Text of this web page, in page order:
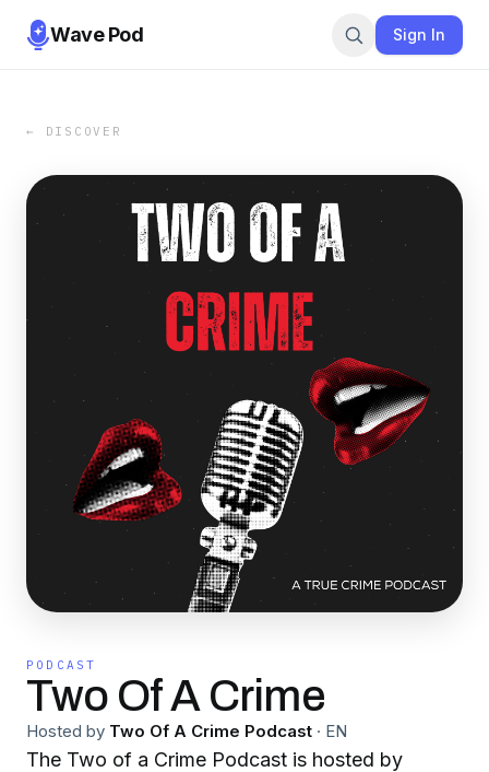
Wave Pod Sign In
← DISCOVER
PODCAST
Two Of A Crime
Hosted by Two Of A Crime Podcast · EN
The Two of a Crime Podcast is hosted by